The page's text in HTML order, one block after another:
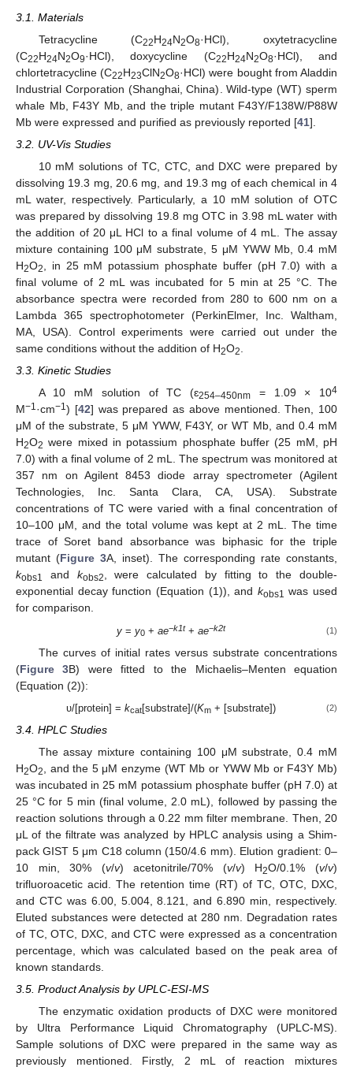
3.1. Materials
Tetracycline (C22H24N2O8·HCl), oxytetracycline
(C22H24N2O9·HCl), doxycycline (C22H24N2O8·HCl), and
chlortetracycline (C22H23ClN2O8·HCl) were bought from Aladdin
Industrial Corporation (Shanghai, China). Wild-type (WT) sperm
whale Mb, F43Y Mb, and the triple mutant F43Y/F138W/P88W
Mb were expressed and purified as previously reported [41].
3.2. UV-Vis Studies
10 mM solutions of TC, CTC, and DXC were prepared by
dissolving 19.3 mg, 20.6 mg, and 19.3 mg of each chemical in 4
mL water, respectively. Particularly, a 10 mM solution of OTC
was prepared by dissolving 19.8 mg OTC in 3.98 mL water with
the addition of 20 μL HCl to a final volume of 4 mL. The assay
mixture containing 100 μM substrate, 5 μM YWW Mb, 0.4 mM
H2O2
, in 25 mM potassium phosphate buffer (pH 7.0) with a
final volume of 2 mL was incubated for 5 min at 25 °C. The
absorbance spectra were recorded from 280 to 600 nm on a
Lambda 365 spectrophotometer (PerkinElmer, Inc. Waltham,
MA, USA). Control experiments were carried out under the
same conditions without the addition of H2O2
3.3. Kinetic Studies
A 10 mM solution of TC (ɛ254–450nm = 1.09 × 104
M−1·cm−1) [42] was prepared as above mentioned. Then, 100
μM of the substrate, 5 μM YWW, F43Y, or WT Mb, and 0.4 mM
H2O2 were mixed in potassium phosphate buffer (25 mM, pH
7.0) with a final volume of 2 mL. The spectrum was monitored at
357 nm on Agilent 8453 diode array spectrometer (Agilent
Technologies, Inc. Santa Clara, CA, USA). Substrate
concentrations of TC were varied with a final concentration of
10–100 μM, and the total volume was kept at 2 mL. The time
trace of Soret band absorbance was biphasic for the triple
mutant (Figure 3A, inset). The corresponding rate constants,
kobs1 and kobs2, were calculated by fitting to the double-
exponential decay function (Equation (1)), and kobs1 was used
for comparison.
y= y0+ ae−k1t+ ae−k2t (1)
The curves of initial rates versus substrate concentrations
(Figure 3B) were fitted to the Michaelis–Menten equation
(Equation (2)):
υ/[protein] = kcat[substrate]/(Km+ [substrate]) (2)
3.4. HPLC Studies
The assay mixture containing 100 μM substrate, 0.4 mM
H2O2
, and the 5 μM enzyme (WT Mb or YWW Mb or F43Y Mb)
was incubated in 25 mM potassium phosphate buffer (pH 7.0) at
25 °C for 5 min (final volume, 2.0 mL), followed by passing the
reaction solutions through a 0.22 mm filter membrane. Then, 20
μL of the filtrate was analyzed by HPLC analysis using a Shim-
pack GIST 5 μm C18 column (150/4.6 mm). Elution gradient: 0–
10 min, 30% (v/v) acetonitrile/70% (v/v) H2O/0.1% (v/v)
trifluoroacetic acid. The retention time (RT) of TC, OTC, DXC,
and CTC was 6.00, 5.004, 8.121, and 6.890 min, respectively.
Eluted substances were detected at 280 nm. Degradation rates
of TC, OTC, DXC, and CTC were expressed as a concentration
percentage, which was calculated based on the peak area of
known standards.
3.5. Product Analysis by UPLC-ESI-MS
The enzymatic oxidation products of DXC were monitored
by Ultra Performance Liquid Chromatography (UPLC-MS).
Sample solutions of DXC were prepared in the same way as
previously mentioned. Firstly, 2 mL of reaction mixtures